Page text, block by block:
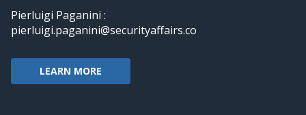
Pierluigi Paganini :
pierluigi.paganini@securityaffairs.co
LEARN MORE